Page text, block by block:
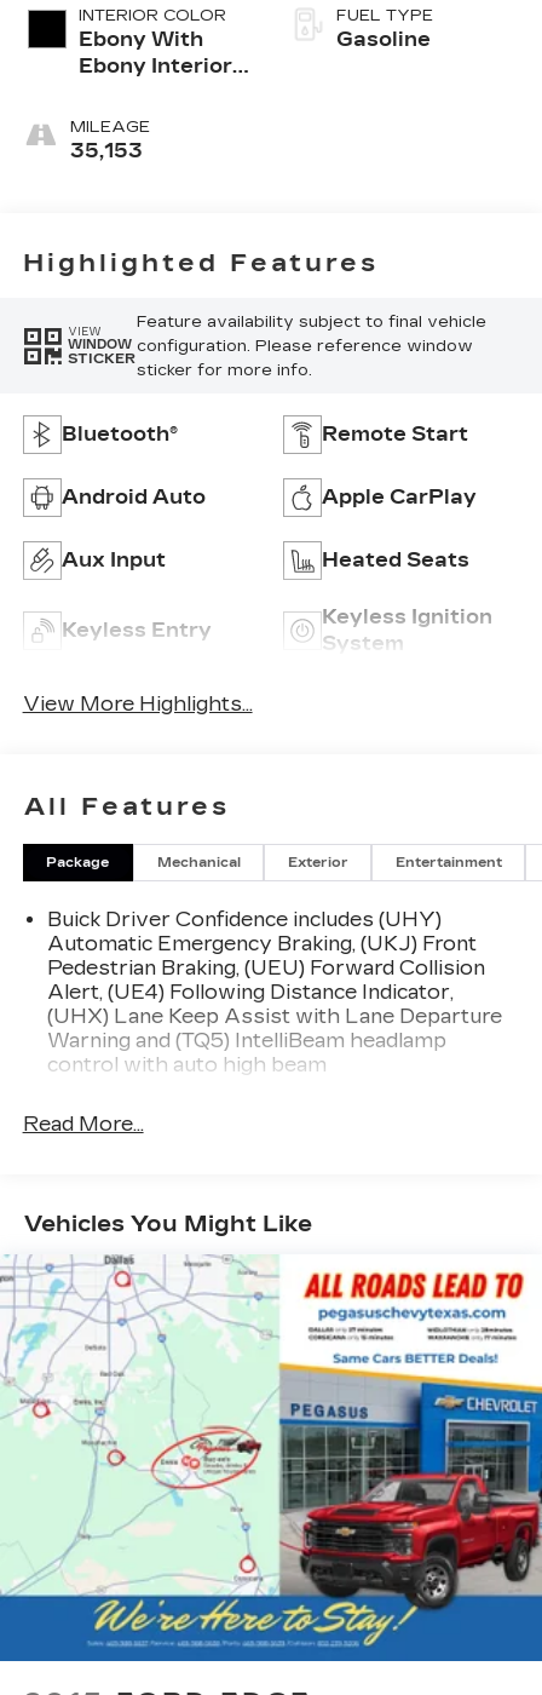
INTERIOR COLOR
Ebony With
Ebony Interior
MILEAGE
35,153
FUEL TYPE
Gasoline
Highlighted Features
VIEW
WINDOW
STICKER
Feature availability subject to final vehicle
configuration. Please reference window
sticker for more info.
Bluetooth® Remote Start
Android Auto Apple CarPlay
Aux Input Heated Seats
Keyless Entry
Keyless Ignition
System
View More Highlights...
All Features
Package Mechanical Exterior Entertainment
Buick Driver Confidence includes (UHY)
Automatic Emergency Braking, (UKJ) Front
Pedestrian Braking, (UEU) Forward Collision
Alert, (UE4) Following Distance Indicator,
(UHX) Lane Keep Assist with Lane Departure
Warning and (TQ5) IntelliBeam headlamp
control with auto high beam
Read More...
Vehicles You Might Like